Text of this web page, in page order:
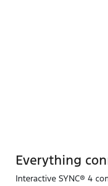
Everything
Interactive SYNC® 4